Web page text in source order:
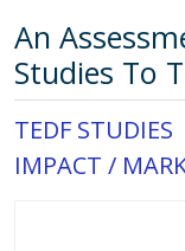
An
Studies To
TEDF STUDIES
IMPACT /